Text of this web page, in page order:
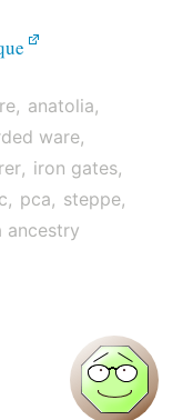
anatolia
ware
iron gates
pca
steppe
ancestry